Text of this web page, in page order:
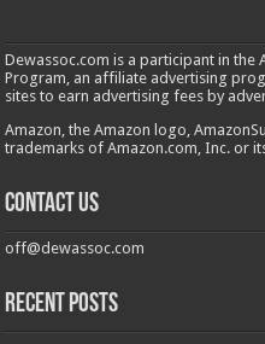
Dewassoc.com is a participant in the
Program, an affiliate advertising
sites to earn advertising fees by
Amazon, the Amazon logo,
trademarks of Amazon.com, Inc. or
Contact us
off@dewassoc.com
Recent Posts